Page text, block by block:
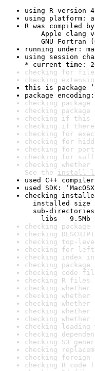
using R version
using platform:
R was compiled by
Apple clang
GNU Fortran
running under:
using session
* current time:
checking for file
checking
this is package
package
checking
checking
checking if this
checking if there
checking for
checking for
checking for
checking for
checking
See the install
used C++
used SDK:
checking
installed size
sub-directories
libs   9.5Mb
checking
checking
checking top-
checking for
checking index
checking
checking code
checking R
checking
checking
checking
checking
checking
checking
checking
checking S3
checking
checking
checking R